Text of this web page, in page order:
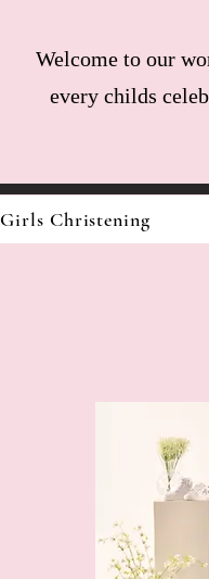
Welcome to our
every childs
Girls Christening